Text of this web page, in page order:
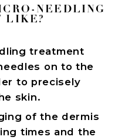
NEEDLING
LIKE?
treatment
on to the
to precisely
skin.
of the dermis
times and the